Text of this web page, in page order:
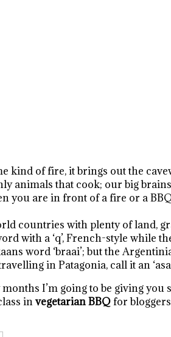
kind of fire, it brings out the
animals that cook; our big
you are in front of a fire or a
countries with plenty of land,
with a ‘q’, French-style while
word ‘braai’; but the
in Patagonia, call it an
I’m going to be giving you
invegetarian BBQfor